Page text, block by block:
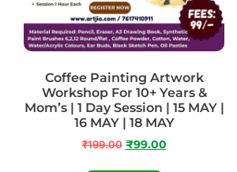
Coffee Painting Artwork
Workshop For 10+ Years &
Mom’s | 1 Day Session | 15 MAY |
16 MAY | 18 MAY
₹199.00 ₹99.00